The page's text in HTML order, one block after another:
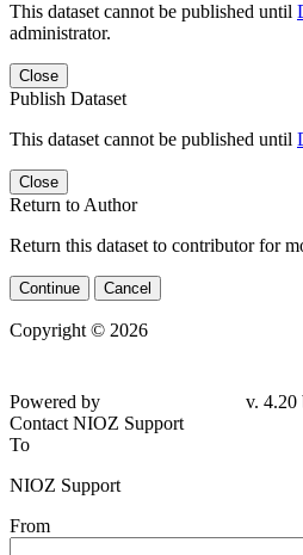
This dataset cannot be published until
administrator.
Close
Publish Dataset
This dataset cannot be published until
Close
Return to Author
Return this dataset to contributor for
Continue Cancel
Copyright © 2026
Powered by
v. 4.20
Contact NIOZ Support
To
NIOZ Support
From